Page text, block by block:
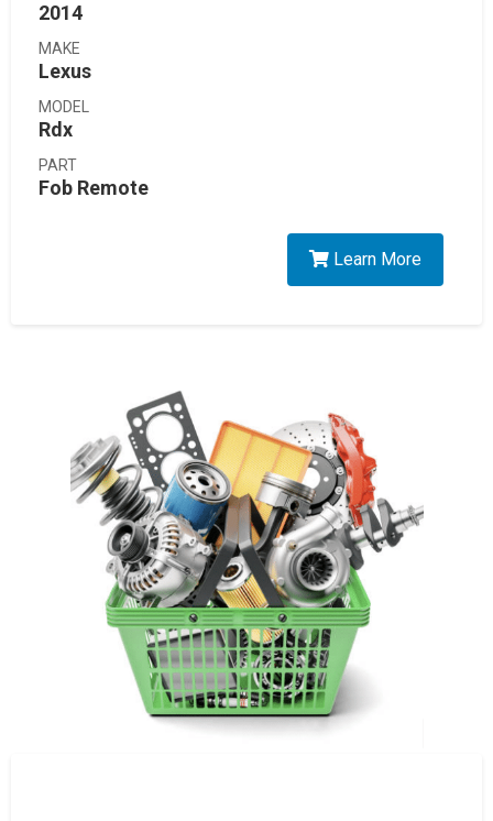
2014
MAKE
Lexus
MODEL
Rdx
PART
Fob Remote
Learn More